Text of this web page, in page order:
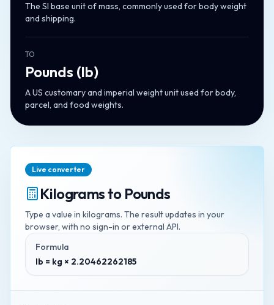
The SI base unit of mass, commonly used for body weight
and shipping.
TO
Pounds (lb)
A US customary and imperial weight unit used for body,
parcel, and food weights.
Live converter
Kilogramsto Pounds
Type a value in kilograms. The result updates in your
browser, with no sign-in or external API.
Formula
lb = kg × 2.20462262185